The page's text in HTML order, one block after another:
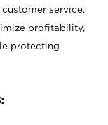
service.
profitability,
protecting